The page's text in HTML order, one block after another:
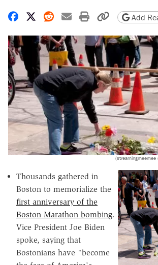
Share on Facebook
Share on X
Share on Reddit
Share by email
Print friendly
Copy page
Add
Thousands gathered in
Boston to memorialize the
first anniversary of the
Boston Marathon bombing.
Vice President Joe Biden
spoke, saying that
Bostonians have "become